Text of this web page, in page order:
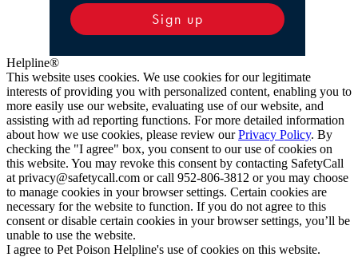
Sign up
Helpline®
This website uses cookies. We use cookies for our legitimate
interests of providing you with personalized content, enabling you to
more easily use our website, evaluating use of our website, and
assisting with ad reporting functions. For more detailed information
about how we use cookies, please review ourPrivacy Policy. By
checking the "I agree" box, you consent to our use of cookies on
this website. You may revoke this consent by contacting SafetyCall
at privacy@safetycall.com or call 952-806-3812 or you may choose
to manage cookies in your browser settings. Certain cookies are
necessary for the website to function. If you do not agree to this
consent or disable certain cookies in your browser settings, you’ll be
unable to use the website.
I agree to Pet Poison Helpline's use of cookies on this website.